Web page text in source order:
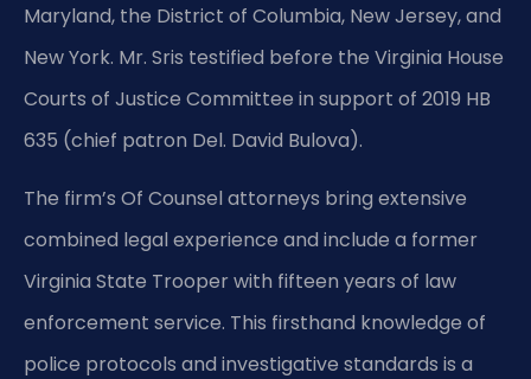
Maryland, the District of Columbia, New Jersey, and
New York. Mr. Sris testified before the Virginia House
Courts of Justice Committee in support of 2019 HB
635 (chief patron Del. David Bulova).
The firm’s Of Counsel attorneys bring extensive
combined legal experience and include a former
Virginia State Trooper with fifteen years of law
enforcement service. This firsthand knowledge of
police protocols and investigative standards is a